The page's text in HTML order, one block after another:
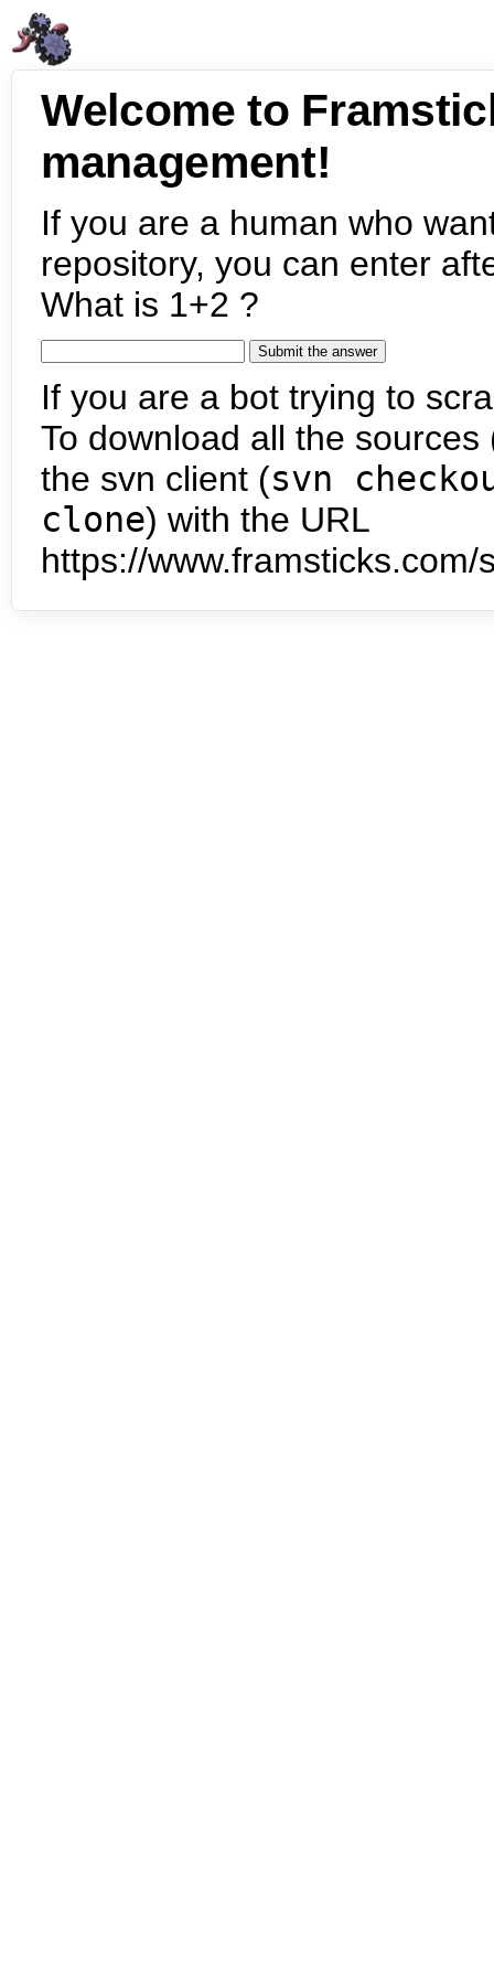
Welcome to
management!
If you are a human who
repository, you can enter
What is 1+2 ?
If you are a bot trying to
To download all the
the svn client (svn
clone) with the URL
https://www.framsticks.com/